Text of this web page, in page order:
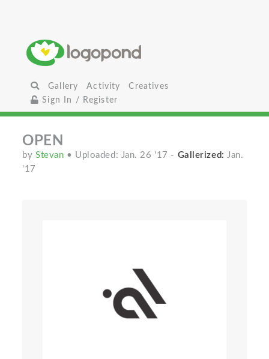
Gallery Activity
Creatives
Sign In / Register
OPEN
byStevan • Uploaded: Jan. 26 '17 - Gallerized: Jan.
'17